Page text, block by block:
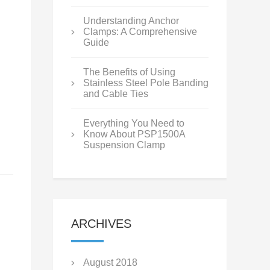
Understanding Anchor
Clamps: A Comprehensive
Guide
The Benefits of Using
Stainless Steel Pole Banding
and Cable Ties
Everything You Need to
Know About PSP1500A
Suspension Clamp
ARCHIVES
August 2018